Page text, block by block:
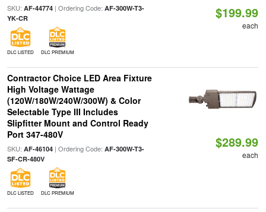
SKU: AF-44774| Ordering Code: AF-300W-T3-
YK-CR
DLC LISTED DLC PREMIUM
$199.99
each
Contractor Choice LED Area Fixture
High Voltage Wattage
(120W/180W/240W/300W) & Color
Selectable Type III Includes
Slipfitter Mount and Control Ready
Port 347-480V
SKU: AF-46104| Ordering Code: AF-300W-T3-
SF-CR-480V
DLC LISTED DLC PREMIUM
$289.99
each